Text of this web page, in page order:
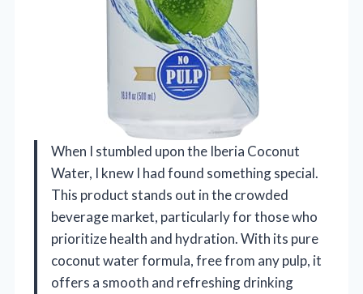
When I stumbled upon the Iberia Coconut
Water, I knew I had found something special.
This product stands out in the crowded
beverage market, particularly for those who
prioritize health and hydration. With its pure
coconut water formula, free from any pulp, it
offers a smooth and refreshing drinking